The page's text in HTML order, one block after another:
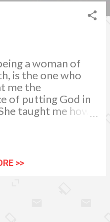
a woman of
is the one who
me the
of putting God in
taught me how
this
and
in praying. By the
>>